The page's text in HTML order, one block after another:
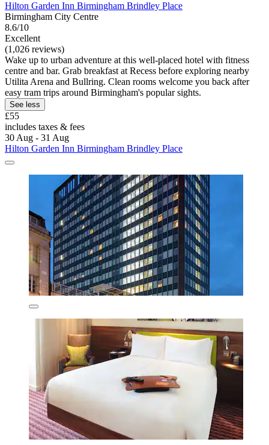
Hilton Garden Inn Birmingham Brindley Place
Birmingham City Centre
8.6/10
Excellent
(1,026 reviews)
Wake up to urban adventure at this well-placed hotel with fitness
centre and bar. Grab breakfast at Recess before exploring nearby
Utilita Arena and Bullring. Clean rooms welcome you back after
easy tram trips around Birmingham's popular sights.
See less
£55
includes taxes & fees
30 Aug - 31 Aug
Hilton Garden Inn Birmingham Brindley Place